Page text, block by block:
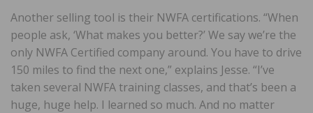
Another selling tool is their NWFA certifications. “When
people ask, ‘What makes you better?’ We say we’re the
only NWFA Certified company around. You have to drive
150 miles to find the next one,” explains Jesse. “I’ve
taken several NWFA training classes, and that’s been a
huge, huge help. I learned so much. And no matter